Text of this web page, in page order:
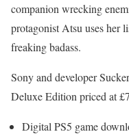
companion wrecking
protagonist Atsu uses her
freaking badass.
Sony and developer
Deluxe Edition priced at
Digital PS5 game